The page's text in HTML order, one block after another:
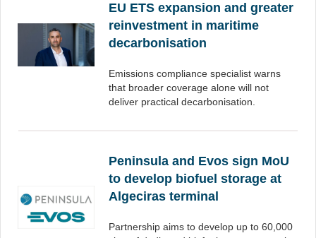
EU ETS expansion and greater
reinvestment in maritime
decarbonisation
Emissions compliance specialist warns
that broader coverage alone will not
deliver practical decarbonisation.
Peninsula and Evos sign MoU
to develop biofuel storage at
Algeciras terminal
Partnership aims to develop up to 60,000